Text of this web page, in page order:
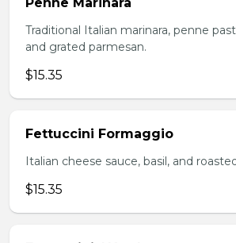
Traditional Italian marinara, penne
and grated parmesan.
$15.35
Fettuccini Formaggio
Italian cheese sauce, basil, and
$15.35